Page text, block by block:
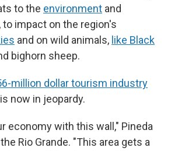
to the environment and
, to impact on the region's
and on wild animals, like Black
bighorn sheep.
million dollar tourism industry
now in jeopardy.
economy with this wall," Pineda
Rio Grande. "This area gets a